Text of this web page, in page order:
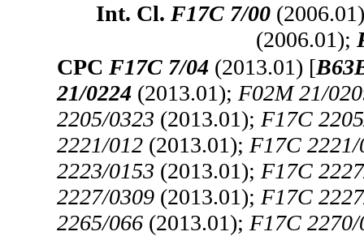
Int. Cl. F17C 7/00
(2006.01);
CPC F17C 7/04 (2013.01) [
21/0224 (2013.01); F02M 21/
2205/0323 (2013.01); F17C
2221/012 (2013.01); F17C
2223/0153 (2013.01); F17C
2227/0309 (2013.01); F17C
2265/066 (2013.01); F17C